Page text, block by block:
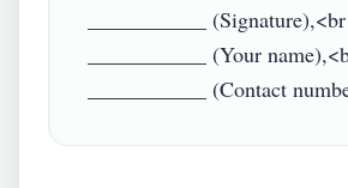
___________
___________ (Your